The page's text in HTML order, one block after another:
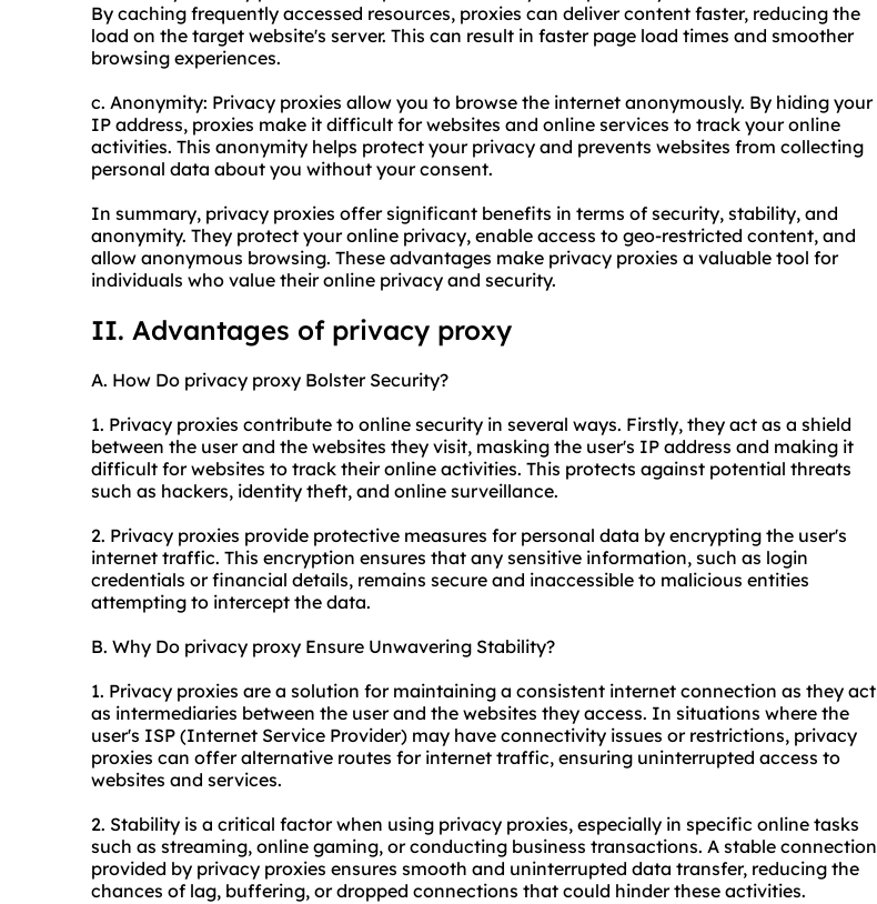
By caching frequently accessed resources, proxies can deliver content faster, reducing the
load on the target website's server. This can result in faster page load times and smoother
browsing experiences.
c. Anonymity: Privacy proxies allow you to browse the internet anonymously. By hiding your
IP address, proxies make it difficult for websites and online services to track your online
activities. This anonymity helps protect your privacy and prevents websites from collecting
personal data about you without your consent.
In summary, privacy proxies offer significant benefits in terms of security, stability, and
anonymity. They protect your online privacy, enable access to geo-restricted content, and
allow anonymous browsing. These advantages make privacy proxies a valuable tool for
individuals who value their online privacy and security.
II. Advantages of privacy proxy
A. How Do privacy proxy Bolster Security?
1. Privacy proxies contribute to online security in several ways. Firstly, they act as a shield
between the user and the websites they visit, masking the user's IP address and making it
difficult for websites to track their online activities. This protects against potential threats
such as hackers, identity theft, and online surveillance.
2. Privacy proxies provide protective measures for personal data by encrypting the user's
internet traffic. This encryption ensures that any sensitive information, such as login
credentials or financial details, remains secure and inaccessible to malicious entities
attempting to intercept the data.
B. Why Do privacy proxy Ensure Unwavering Stability?
1. Privacy proxies are a solution for maintaining a consistent internet connection as they act
as intermediaries between the user and the websites they access. In situations where the
user's ISP (Internet Service Provider) may have connectivity issues or restrictions, privacy
proxies can offer alternative routes for internet traffic, ensuring uninterrupted access to
websites and services.
2. Stability is a critical factor when using privacy proxies, especially in specific online tasks
such as streaming, online gaming, or conducting business transactions. A stable connection
provided by privacy proxies ensures smooth and uninterrupted data transfer, reducing the
chances of lag, buffering, or dropped connections that could hinder these activities.